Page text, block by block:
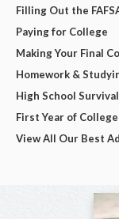
Filling Out the
Paying for College
Making Your Final
Homework &
High School
First Year of College
View All Our Best